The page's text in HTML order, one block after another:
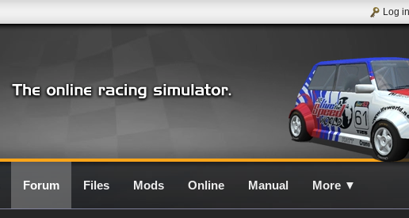
Log in
Forum Files Mods Online Manual More ▼